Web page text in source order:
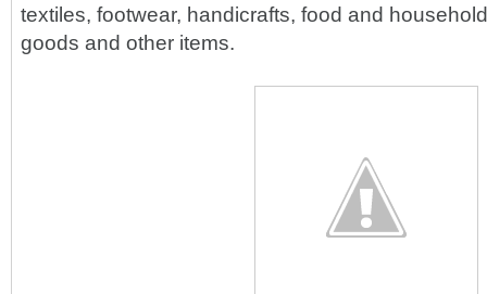
textiles, footwear, handicrafts, food and
goods and other items.